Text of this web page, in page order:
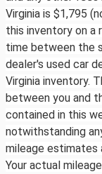
Virginia is $1,795
this inventory on a
time between the
dealer's used car
Virginia inventory.
between you and
contained in this
notwithstanding
mileage estimates
Your actual